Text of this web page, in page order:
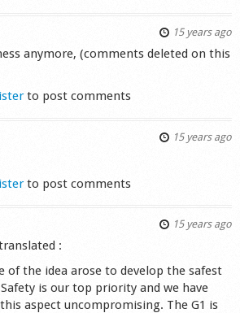
15 years ago
anymore, (comments deleted on this
to post comments
15 years ago
to post comments
15 years ago
:
of the idea arose to develop the safest
is our top priority and we have
aspect uncompromising. The G1 is